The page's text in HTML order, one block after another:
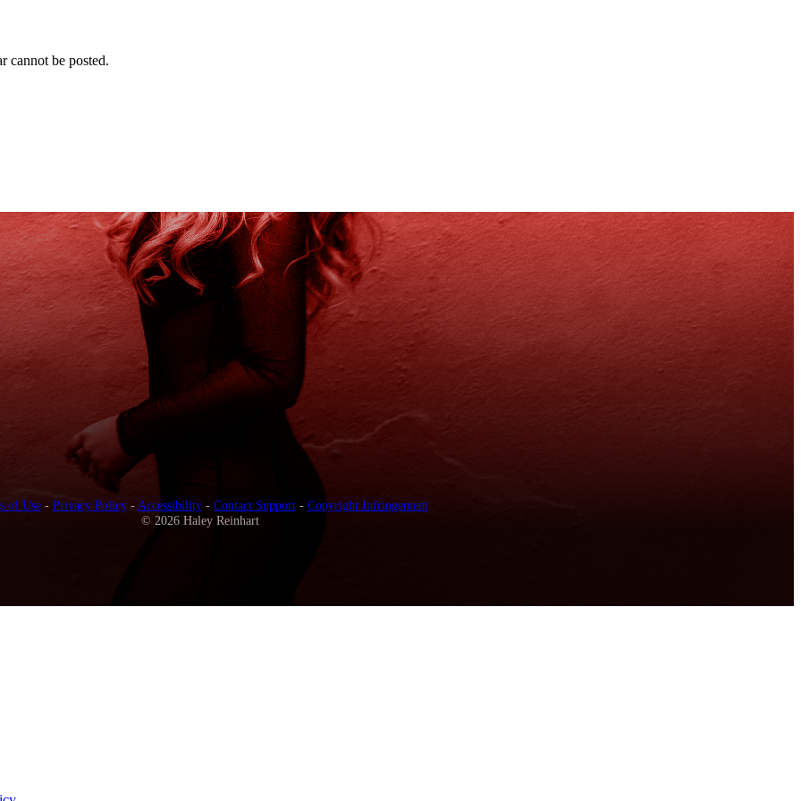
cannot be posted.
of Use- Privacy Policy- Accessibility- Contact Support- Copyright Infringement
© 2026 Haley Reinhart